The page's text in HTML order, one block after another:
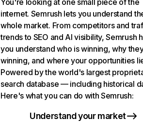
You're looking at one small piece of the
internet. Semrush lets you understand
whole market. From competitors and
trends to SEO and AI visibility, Semrush
you understand who is winning, why
winning, and where your opportunities
Powered by the world's largest
search database — including historical
Here's what you can do with Semrush:
Understand your market